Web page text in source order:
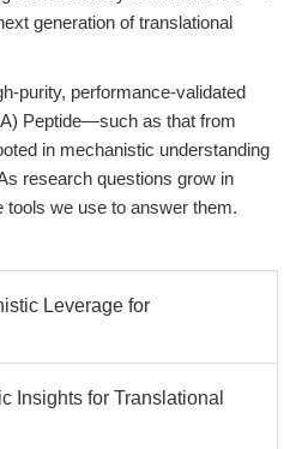
generation of translational
purity, performance-validated
Peptide—such as that from
in mechanistic understanding
research questions grow in
we use to answer them.
Leverage for
Insights for Translational